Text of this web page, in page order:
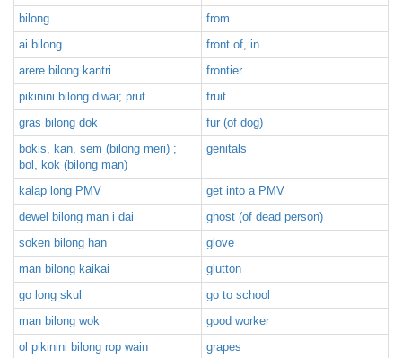
bilong
from
ai bilong
front of, in
arere bilong kantri
frontier
pikinini bilong diwai; prut
fruit
gras bilong dok
fur (of dog)
bokis, kan, sem (bilong meri) ;
bol, kok (bilong man)
genitals
kalap long PMV
get into a PMV
dewel bilong man i dai
ghost (of dead person)
soken bilong han
glove
man bilong kaikai
glutton
go long skul
go to school
man bilong wok
good worker
ol pikinini bilong rop wain
grapes